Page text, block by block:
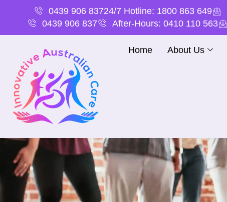
0439 906 83724/7 Hotline: 1800 863 649
0439 906 837
After-Hours: 0410 110 563
Home About Us